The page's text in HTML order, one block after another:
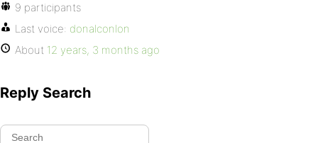
9 participants
Last voice: donalconlon
About 12 years, 3 months ago
Reply Search